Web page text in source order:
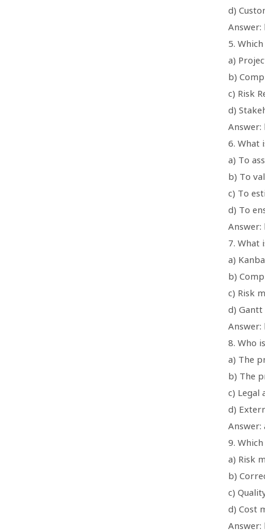
d)
5.
a)
b)
c) Risk
d)
Answer:
6. What
a) To
b) To
c) To
d) To
Answer:
7. What
a)
b)
c) Risk
d)
Answer:
8. Who
a) The
b) The
c) Legal
d)
Answer:
9.
a) Risk
b)
c)
d) Cost
Answer: